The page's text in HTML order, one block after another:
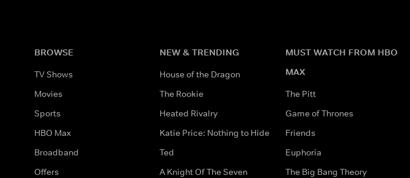
BROWSE
TV Shows
Movies
Sports
HBO Max
Broadband
Offers
NEW & TRENDING
House of the Dragon
The Rookie
Heated Rivalry
Katie Price: Nothing to Hide
Ted
A Knight Of The Seven
MUST WATCH FROM HBO
MAX
The Pitt
Game of Thrones
Friends
Euphoria
The Big Bang Theory